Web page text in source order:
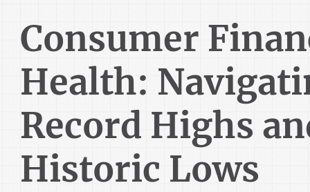
Consumer
Health:
Record Highs
Historic Lows